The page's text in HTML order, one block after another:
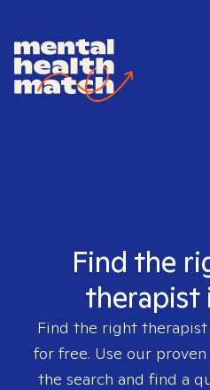
Find the
therapist
Find the right therapist
for free. Use our
the search and find a